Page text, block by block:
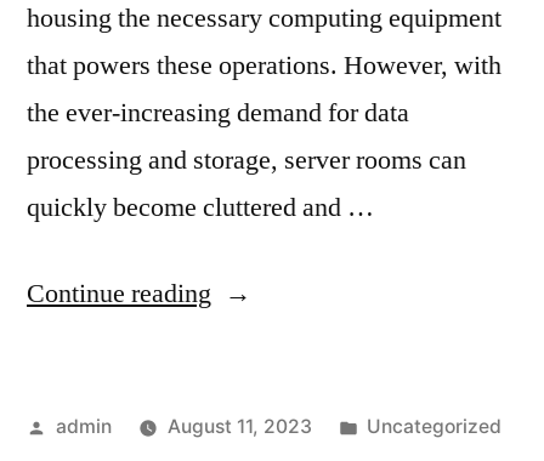
housing the necessary computing equipment
that powers these operations. However, with
the ever-increasing demand for data
processing and storage, server rooms can
quickly become cluttered and …
Continue reading
admin August 11, 2023 Uncategorized